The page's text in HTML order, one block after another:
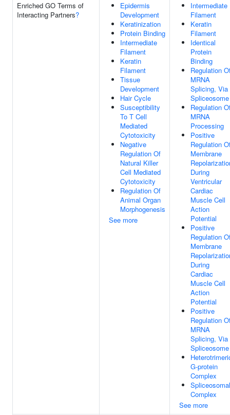
Enriched GO Terms of
Interacting Partners?
Epidermis
Development
Keratinization
Protein Binding
Intermediate
Filament
Keratin
Filament
Tissue
Development
Hair Cycle
Susceptibility
To T Cell
Mediated
Cytotoxicity
Negative
Regulation Of
Natural Killer
Cell Mediated
Cytotoxicity
Regulation Of
Animal Organ
Morphogenesis
See more
Intermediate
Filament
Keratin
Filament
Identical
Protein
Binding
Regulation
MRNA
Splicing, Via
Spliceosome
Regulation
MRNA
Processing
Positive
Regulation
Membrane
During
Ventricular
Cardiac
Muscle Cell
Action
Potential
Positive
Regulation
Membrane
During
Cardiac
Muscle Cell
Action
Potential
Positive
Regulation
MRNA
Splicing, Via
Spliceosome
G-protein
Complex
Spliceosomal
Complex
See more